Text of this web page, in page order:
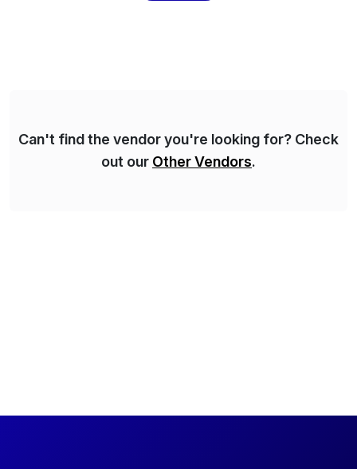
Can't find the vendor you're looking for? Check
out our Other Vendors.